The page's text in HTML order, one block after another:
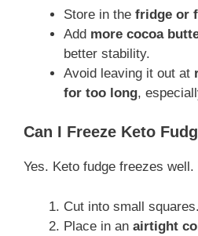
Store in the fridge or
Add more cocoa
better stability.
Avoid leaving it out at
for too long,
Can I Freeze Keto
Yes. Keto fudge freezes well.
Cut into small squares.
Place in an airtight